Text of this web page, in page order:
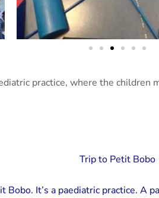
practice, where the
Trip to Petit Bobo
Bobo. It’s a paediatric practice. A